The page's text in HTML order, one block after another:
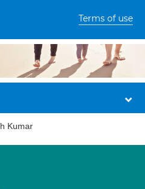
Terms of use
Kumar